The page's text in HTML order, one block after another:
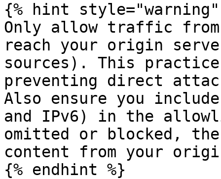
{% hint style="warning"
Only allow traffic from
reach your origin
sources). This
preventing direct
Also ensure you
and IPv6) in the
omitted or blocked,
content from your
{% endhint %}